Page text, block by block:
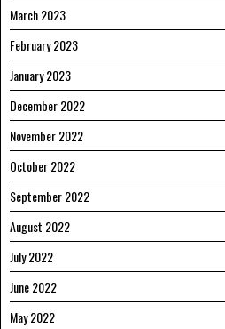
March 2023
February 2023
January 2023
December 2022
November 2022
October 2022
September 2022
August 2022
July 2022
June 2022
May 2022